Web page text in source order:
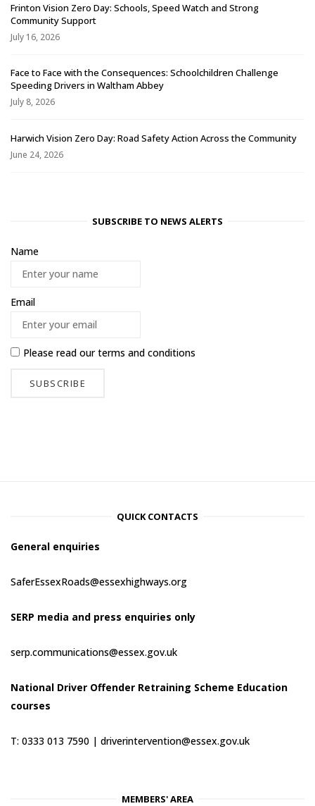
Frinton Vision Zero Day: Schools, Speed Watch and Strong
Community Support
July 16, 2026
Face to Face with the Consequences: Schoolchildren Challenge
Speeding Drivers in Waltham Abbey
July 8, 2026
Harwich Vision Zero Day: Road Safety Action Across the Community
June 24, 2026
SUBSCRIBE TO NEWS ALERTS
Name
Email
Please read ourterms and conditions
QUICK CONTACTS
General enquiries
SaferEssexRoads@essexhighways.org
SERP media and press enquiries only
serp.communications@essex.gov.uk
National Driver Offender Retraining Scheme Education
courses
T: 0333 013 7590 | driverintervention@essex.gov.uk
MEMBERS' AREA